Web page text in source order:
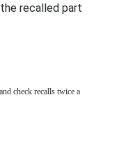
recalled part
check recalls twice a